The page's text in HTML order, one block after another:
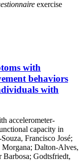
exercise
with
behaviors
with
accelerometer-
capacity in
Francisco José;
Dalton-Alves,
Barbosa; Godtsfriedt,